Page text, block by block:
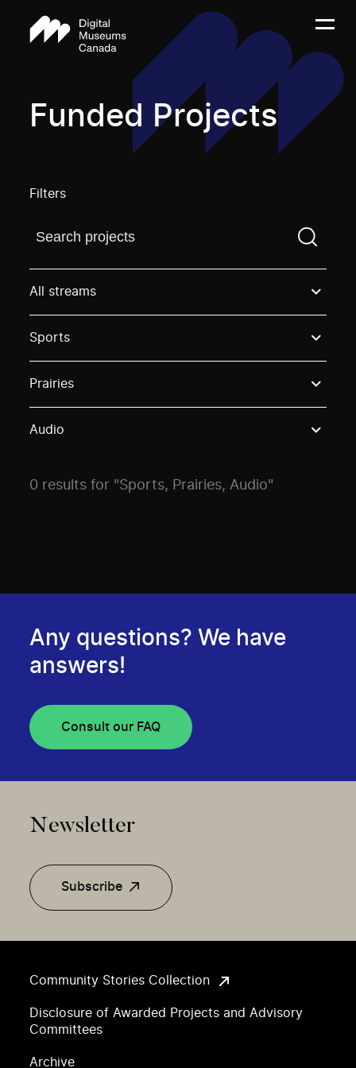
Funded Projects
Filters
Find a projectYou need to enter a search term
All streams
Sports
Prairies
Audio
0 results for "Sports, Prairies, Audio"
Community Stories Collection
Disclosure of Awarded Projects and Advisory
Committees
Archive
Any questions? We have
answers!
Consult our FAQ
Newsletter
Subscribe